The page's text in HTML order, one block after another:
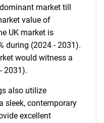
market till
value of
UK market is
during (2024 - 2031).
would witness a
2031).
also utilize
sleek, contemporary
excellent